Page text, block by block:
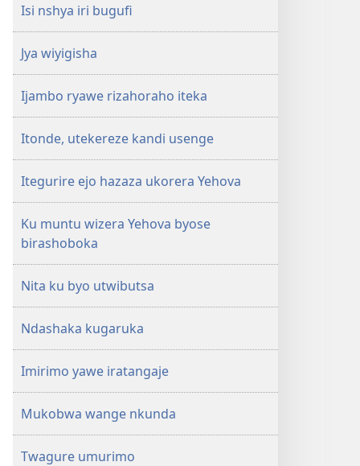
Isi nshya iri bugufi
Jya wiyigisha
Ijambo ryawe rizahoraho iteka
Itonde, utekereze kandi usenge
Itegurire ejo hazaza ukorera Yehova
Ku muntu wizera Yehova byose
birashoboka
Nita ku byo utwibutsa
Ndashaka kugaruka
Imirimo yawe iratangaje
Mukobwa wange nkunda
Twagure umurimo